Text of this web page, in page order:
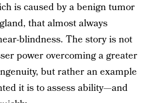
is caused by a benign tumor
that almost always
blindness. The story is not
power overcoming a greater
but rather an example
it is to assess ability—and